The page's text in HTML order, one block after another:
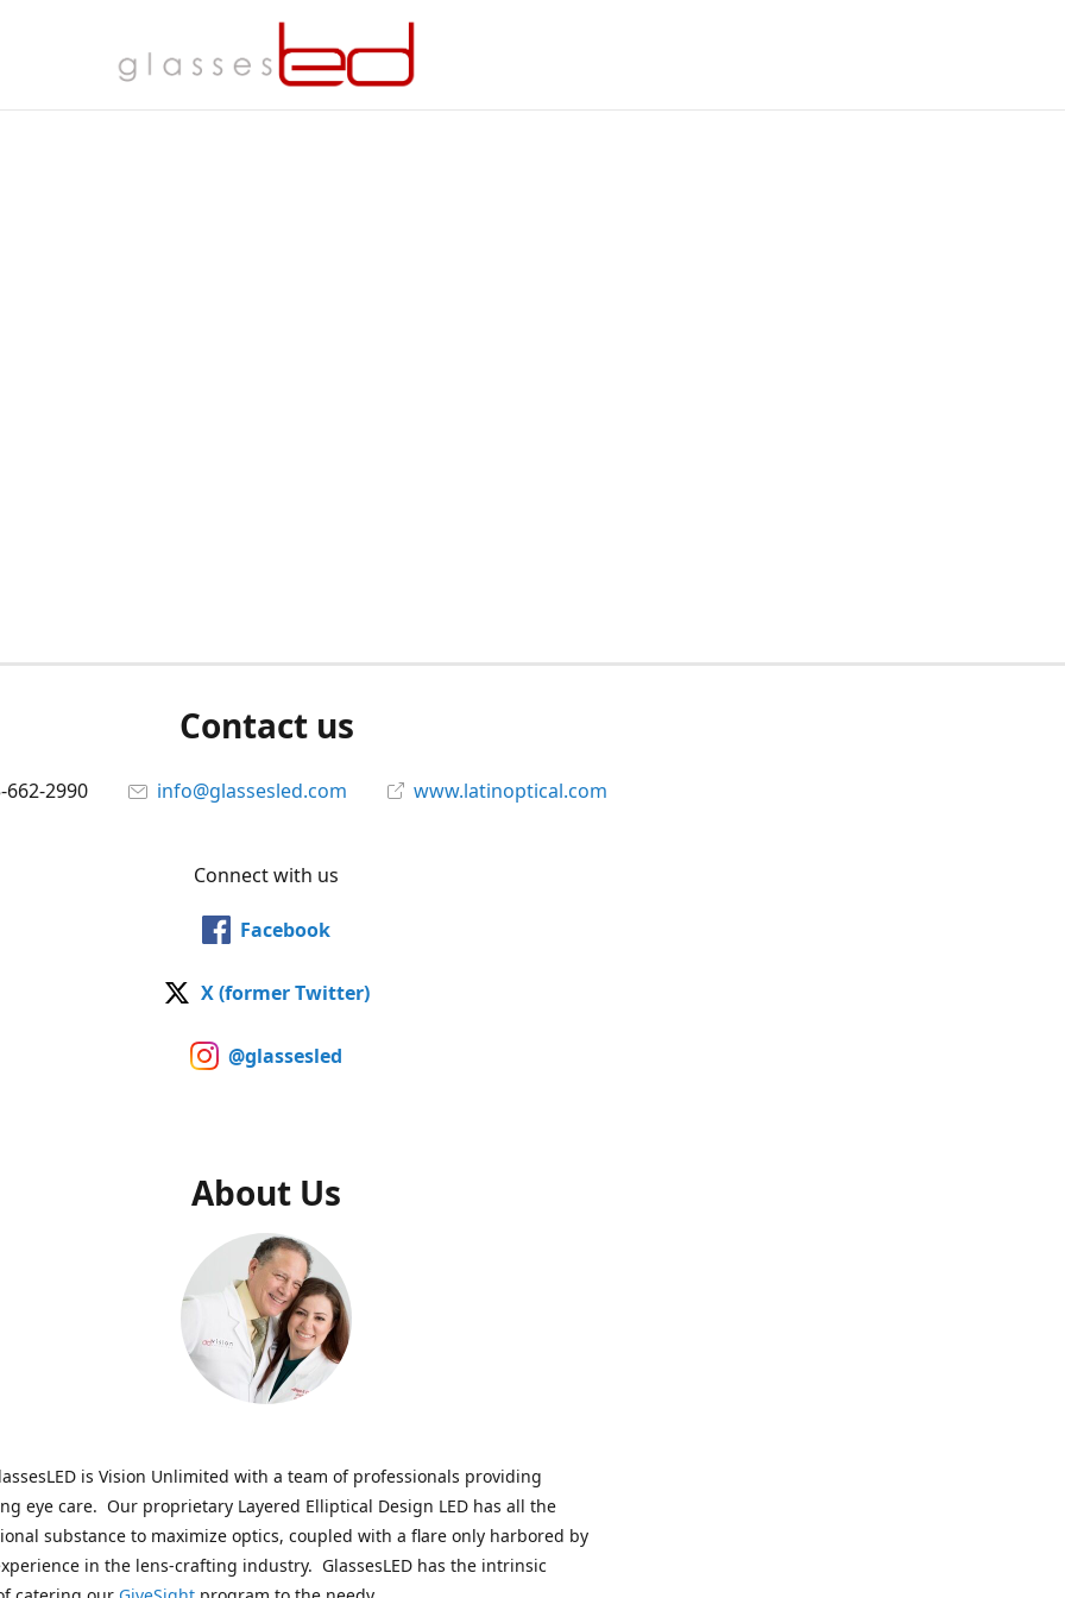
Contact us
662-2990 info@glassesled.com www.latinoptical.com
Connect with us
Facebook
X (former Twitter)
@glassesled
About Us
is Vision Unlimited with a team of professionals providing
eye care. Our proprietary Layered Elliptical Design LED has all the
substance to maximize optics, coupled with a flare only harbored by
in the lens-crafting industry. GlassesLED has the intrinsic